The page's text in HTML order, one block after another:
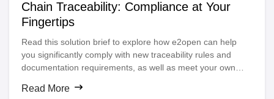
Chain Traceability: Compliance at Your
Fingertips
Read this solution brief to explore how e2open can help
you significantly comply with new traceability rules and
documentation requirements, as well as meet your own
social, and governance (ESG) topic.
Read More